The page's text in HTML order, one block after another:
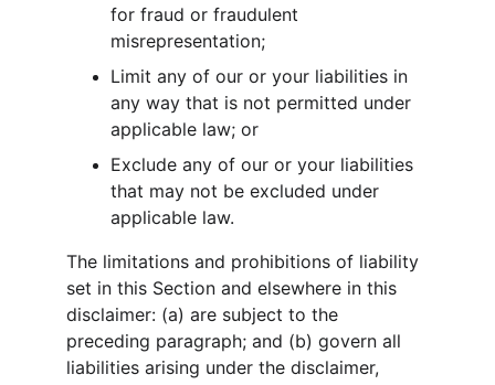
for fraud or fraudulent
misrepresentation;
Limit any of our or your liabilities in
any way that is not permitted under
applicable law; or
Exclude any of our or your liabilities
that may not be excluded under
applicable law.
The limitations and prohibitions of liability
set in this Section and elsewhere in this
disclaimer: (a) are subject to the
preceding paragraph; and (b) govern all
liabilities arising under the disclaimer,